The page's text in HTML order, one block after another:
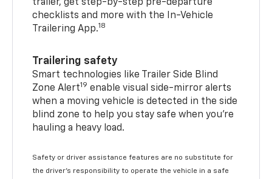
trailer, get step-by-step pre-departure
checklists and more with the In-Vehicle
Trailering App.18
Trailering safety
Smart technologies like Trailer Side Blind
Zone Alert19 enable visual side-mirror alerts
when a moving vehicle is detected in the side
blind zone to help you stay safe when you’re
hauling a heavy load.
Safety or driver assistance features are no substitute for
the driver's responsibility to operate the vehicle in a safe